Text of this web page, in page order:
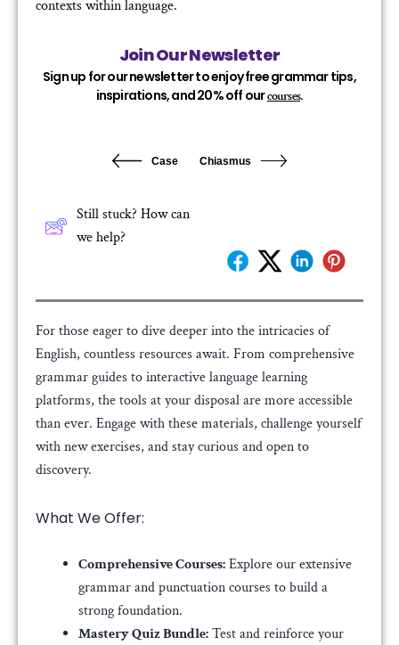
contexts within language.
Join Our Newsletter
Sign up for our newsletter to enjoy free grammar tips,
inspirations, and 20% off ourcourses.
Case Chiasmus
Still stuck? How can
we help?
For those eager to dive deeper into the intricacies of
English, countless resources await. From comprehensive
grammar guides to interactive language learning
platforms, the tools at your disposal are more accessible
than ever. Engage with these materials, challenge yourself
with new exercises, and stay curious and open to
discovery.
What We Offer:
Comprehensive Courses:Explore our extensive
grammar and punctuation courses to build a
strong foundation.
Mastery Quiz Bundle:Test and reinforce your